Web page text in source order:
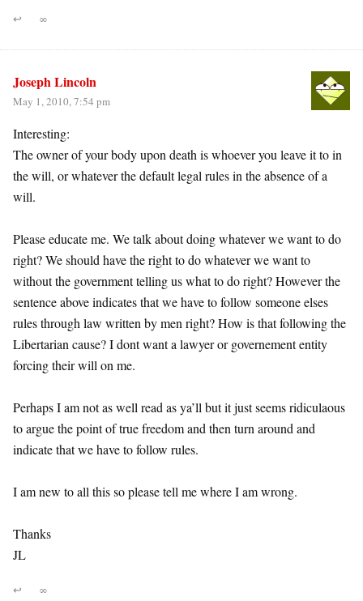
↩ ∞
Joseph Lincoln
May 1, 2010, 7:54 pm
Interesting:
The owner of your body upon death is whoever you leave it to in
the will, or whatever the default legal rules in the absence of a
will.
Please educate me. We talk about doing whatever we want to do
right? We should have the right to do whatever we want to
without the government telling us what to do right? However the
sentence above indicates that we have to follow someone elses
rules through law written by men right? How is that following the
Libertarian cause? I dont want a lawyer or governement entity
forcing their will on me.
Perhaps I am not as well read as ya’ll but it just seems ridiculaous
to argue the point of true freedom and then turn around and
indicate that we have to follow rules.
I am new to all this so please tell me where I am wrong.
Thanks
JL
↩ ∞